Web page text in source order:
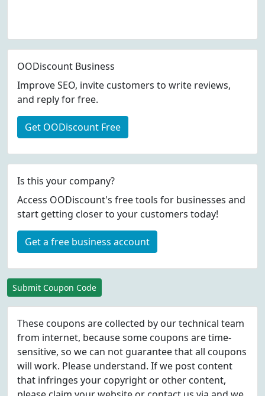
OODiscount Business
Improve SEO, invite customers to write reviews,
and reply for free.
Get OODiscount Free
Is this your company?
Access OODiscount's free tools for businesses and
start getting closer to your customers today!
Get a free business account
Submit Coupon Code
These coupons are collected by our technical team
from internet, because some coupons are time-
sensitive, so we can not guarantee that all coupons
will work. Please understand. If we post content
that infringes your copyright or other content,